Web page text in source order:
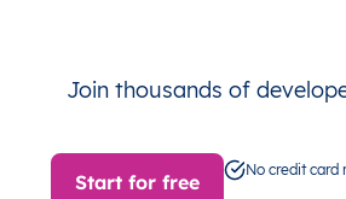
Join thousands of
Start for free
No credit card